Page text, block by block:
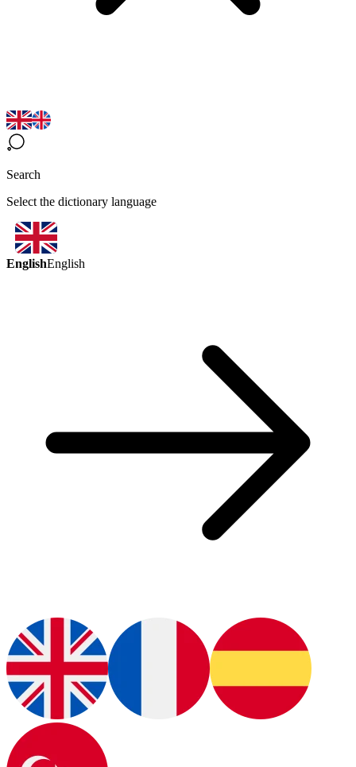
Search
Select the dictionary language
EnglishEnglish